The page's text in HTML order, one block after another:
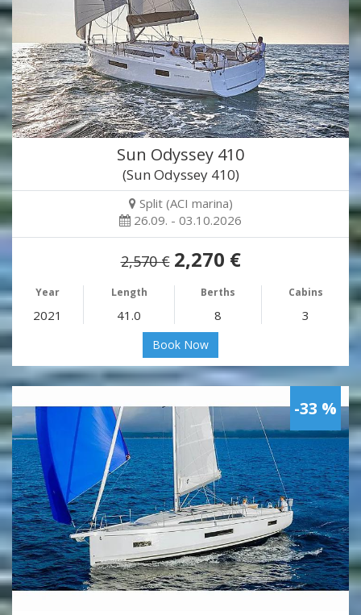
Sun Odyssey 410
(Sun Odyssey 410)
Split (ACI marina)
26.09. - 03.10.2026
2,570 € 2,270 €
Year Length Berths Cabins
2021 41.0 8 3
Book Now
-33 %